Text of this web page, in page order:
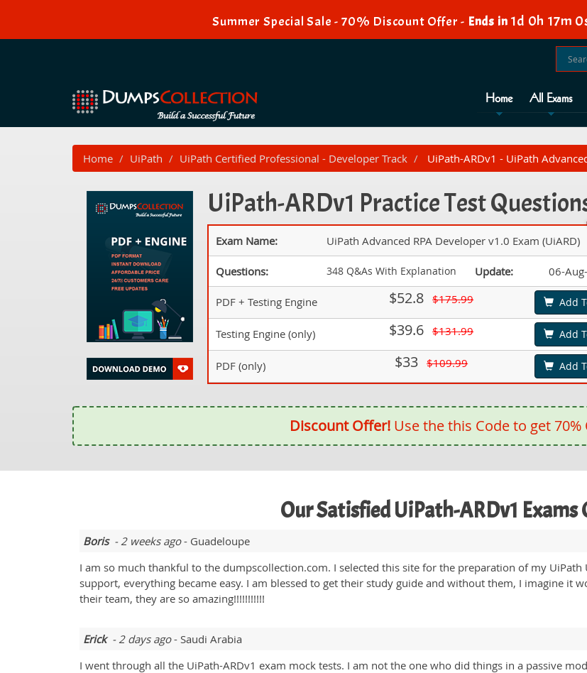
Summer Special Sale - 70% Discount Offer -Ends in1d 0h 16m
Home All Exams
Home UiPath UiPath Certified Professional - Developer Track UiPath-ARDv1 - UiPath
UiPath-ARDv1 Practice Test
Exam Name: UiPath Advanced RPA Developer v1.0 Exam (UiARD)
Questions: 348 Q&As With Explanation Update: 06-
PDF + Testing Engine $52.8 $175.99 Add
Testing Engine (only) $39.6 $131.99 Add
PDF (only) $33 $109.99 Add
Discount Offer!Use the this Code to get 70%
Our Satisfied UiPath-ARDv1 Exams
Boris- 2 weeks ago- Guadeloupe
I am so much thankful to the dumpscollection.com. I selected this site for the preparation of my UiPath
support, everything became easy. I am blessed to get their study guide and without them, I imagine it
their team, they are so amazing!!!!!!!!!!!
Erick- 2 days ago- Saudi Arabia
I went through all the UiPath-ARDv1 exam mock tests. I am not the one who did things in a passive